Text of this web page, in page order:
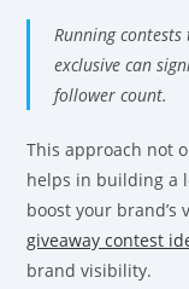
Running
exclusive can
follower count.
This approach not
helps in building a
boost your
giveaway contest
brand visibility.